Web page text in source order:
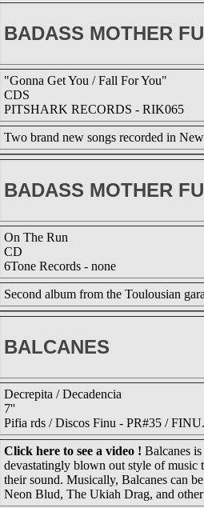
BADASS MOTHER
"Gonna Get You / Fall For You"
CDS
PITSHARK RECORDS - RIK065
Two brand new songs recorded in
BADASS MOTHER
On The Run
CD
6Tone Records - none
Second album from the Toulousian
BALCANES
Decrepita / Decadencia
7''
Pifia rds / Discos Finu - PR#35 /
Click here to see a video ! Balcanes
devastatingly blown out style of music
their sound. Musically, Balcanes can
Neon Blud, The Ukiah Drag, and